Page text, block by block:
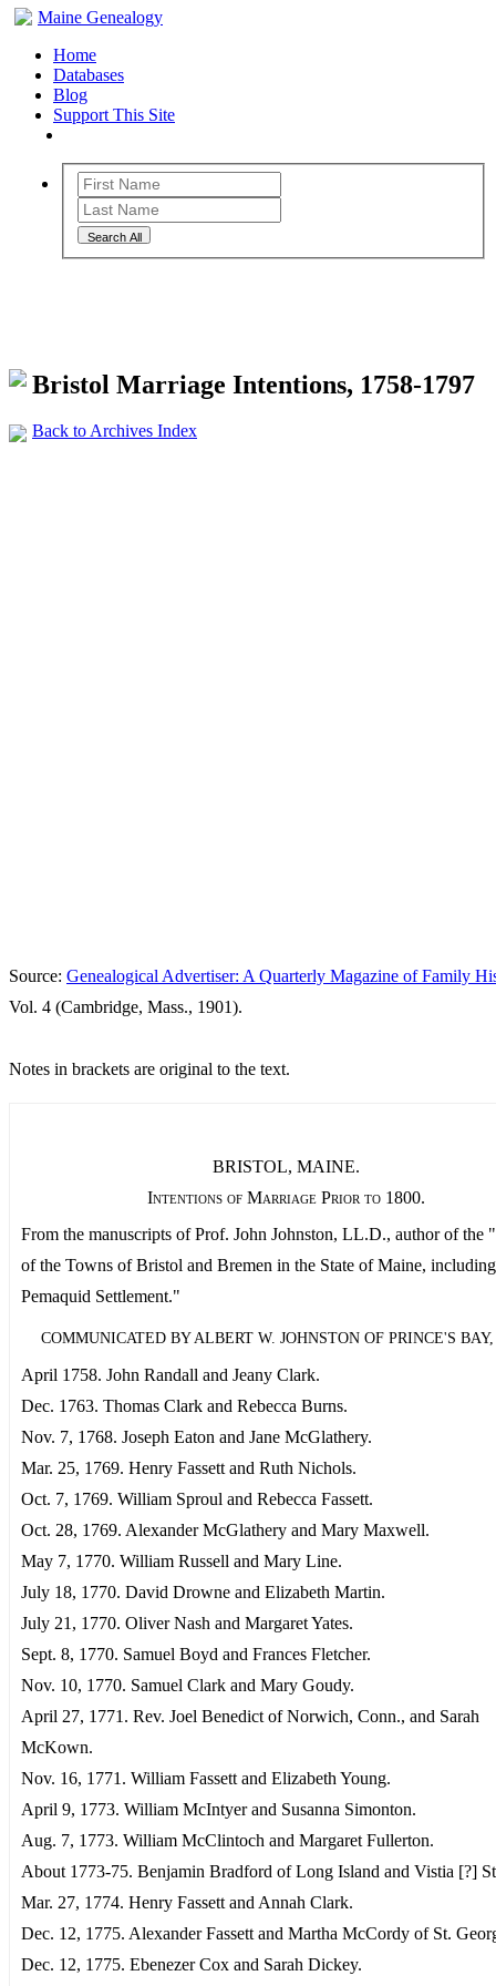
Maine Genealogy
Home
Databases
Blog
Support This Site
Search All
Bristol Marriage Intentions, 1758-1797
Back to Archives Index
Source: Genealogical Advertiser: A Quarterly Magazine of Family
Vol. 4 (Cambridge, Mass., 1901).
Notes in brackets are original to the text.
BRISTOL, MAINE.
Intentions of Marriage Prior to 1800.
From the manuscripts of Prof. John Johnston, LL.D., author of the
of the Towns of Bristol and Bremen in the State of Maine,
Pemaquid Settlement."
COMMUNICATED BY ALBERT W. JOHNSTON OF PRINCE'S
April 1758. John Randall and Jeany Clark.
Dec. 1763. Thomas Clark and Rebecca Burns.
Nov. 7, 1768. Joseph Eaton and Jane McGlathery.
Mar. 25, 1769. Henry Fassett and Ruth Nichols.
Oct. 7, 1769. William Sproul and Rebecca Fassett.
Oct. 28, 1769. Alexander McGlathery and Mary Maxwell.
May 7, 1770. William Russell and Mary Line.
July 18, 1770. David Drowne and Elizabeth Martin.
July 21, 1770. Oliver Nash and Margaret Yates.
Sept. 8, 1770. Samuel Boyd and Frances Fletcher.
Nov. 10, 1770. Samuel Clark and Mary Goudy.
April 27, 1771. Rev. Joel Benedict of Norwich, Conn., and Sarah
McKown.
Nov. 16, 1771. William Fassett and Elizabeth Young.
April 9, 1773. William McIntyer and Susanna Simonton.
Aug. 7, 1773. William McClintoch and Margaret Fullerton.
About 1773-75. Benjamin Bradford of Long Island and Vistia [?]
Mar. 27, 1774. Henry Fassett and Annah Clark.
Dec. 12, 1775. Alexander Fassett and Martha McCordy of St.
Dec. 12, 1775. Ebenezer Cox and Sarah Dickey.